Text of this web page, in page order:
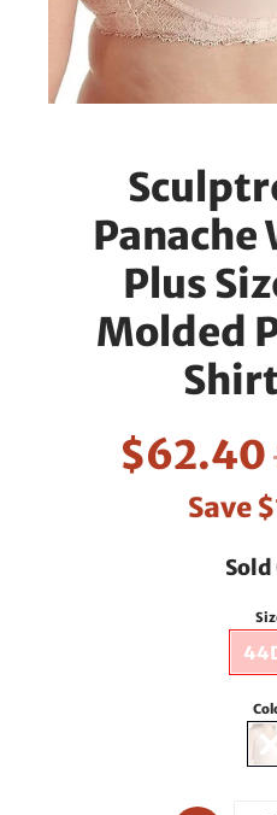
Panache
Plus
Molded
$62.40
Save